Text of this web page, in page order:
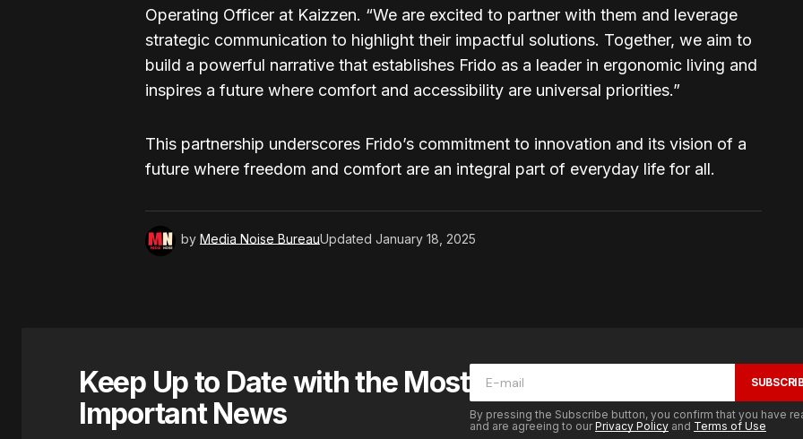
Operating Officer at Kaizzen. “We are excited to partner with them and leverage
strategic communication to highlight their impactful solutions. Together, we aim to
build a powerful narrative that establishes Frido as a leader in ergonomic living and
inspires a future where comfort and accessibility are universal priorities.”
This partnership underscores Frido’s commitment to innovation and its vision of a
future where freedom and comfort are an integral part of everyday life for all.
by Media Noise BureauUpdated January 18, 2025
Keep Up to Date with the Most
Important News
By pressing the Subscribe button, you confirm that you have
and are agreeing to ourPrivacy Policy and Terms of Use